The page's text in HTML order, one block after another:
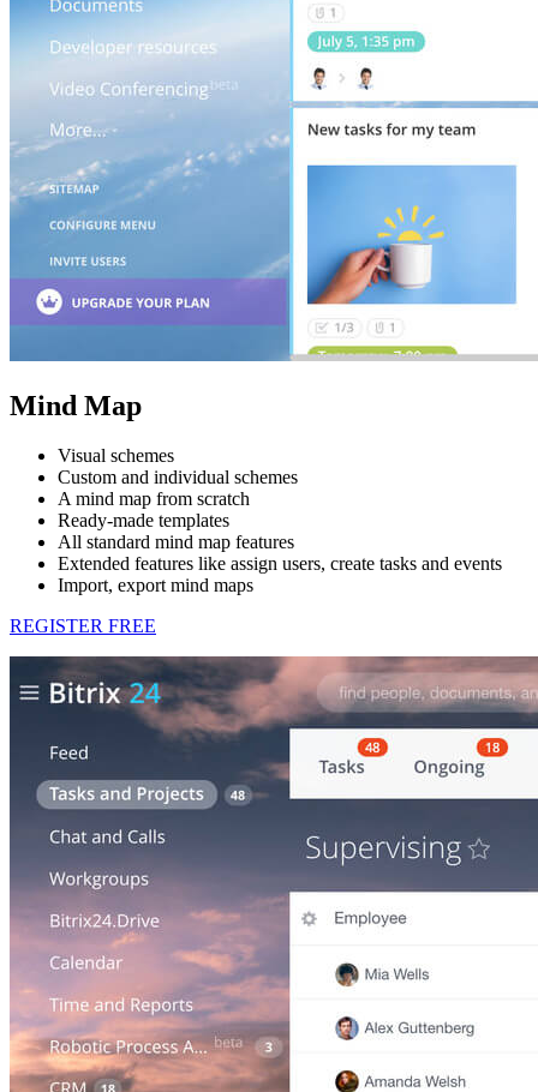
Mind Map
Visual schemes
Custom and individual schemes
A mind map from scratch
Ready-made templates
All standard mind map features
Extended features like assign users, create tasks and events
Import, export mind maps
REGISTER FREE